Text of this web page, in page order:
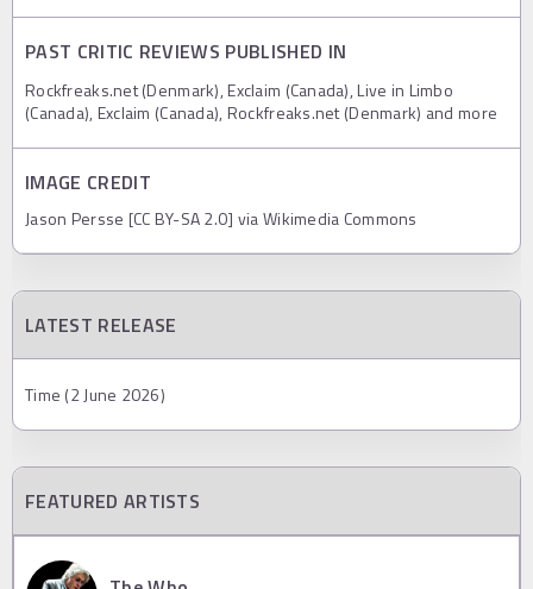
PAST CRITIC REVIEWS PUBLISHED IN
Rockfreaks.net (Denmark), Exclaim (Canada), Live in Limbo
(Canada), Exclaim (Canada), Rockfreaks.net (Denmark) and more
IMAGE CREDIT
Jason Persse [CC BY-SA 2.0] via Wikimedia Commons
LATEST RELEASE
Time (2 June 2026)
FEATURED ARTISTS